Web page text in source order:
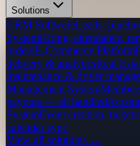
Solutions
CRM SoftwareLeads,
SystemHiring, attendance,
ordersE-Commerce Platform
delivery & analyticsReal
maintenance & driver
Management System
payouts — all handled
SystemEvent creation,
calendar sync
View all solutions →